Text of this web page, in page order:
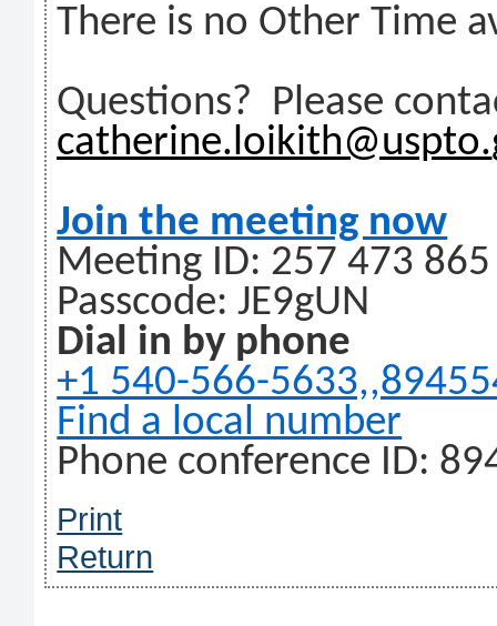
There is no Other Time
Questions? Please
catherine.loikith@uspto.
Join the meeting now
Meeting ID: 257 473
Passcode: JE9gUN
Dial in by phone
+1 540-566-
Find a local number
Phone conference ID:
Print
Return